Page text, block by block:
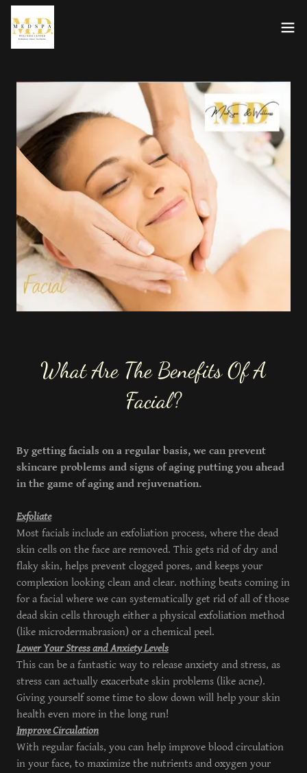
What Are The Benefits Of A
Facial?
By getting facials on a regular basis, we can prevent
skincare problems and signs of aging putting you ahead
in the game of aging and rejuvenation.
Exfoliate
Most facials include an exfoliation process, where the dead
skin cells on the face are removed. This gets rid of dry and
flaky skin, helps prevent clogged pores, and keeps your
complexion looking clean and clear. nothing beats coming in
for a facial where we can systematically get rid of all of those
dead skin cells through either a physical exfoliation method
(like microdermabrasion) or a chemical peel.
Lower Your Stress and Anxiety Levels
This can be a fantastic way to release anxiety and stress, as
stress can actually exacerbate skin problems (like acne).
Giving yourself some time to slow down will help your skin
health even more in the long run!
Improve Circulation
With regular facials, you can help improve blood circulation
in your face, to maximize the nutrients and oxygen your